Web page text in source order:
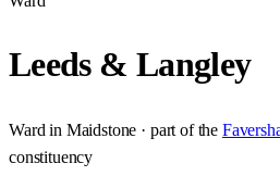
Leeds & Langley
Ward in Maidstone · part of the
constituency